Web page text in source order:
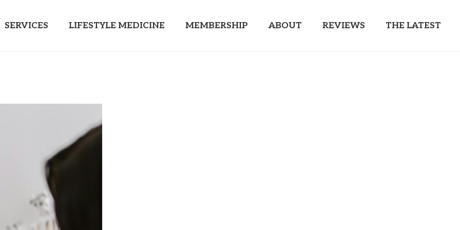
SERVICES LIFESTYLE MEDICINE MEMBERSHIP ABOUT REVIEWS THE LATEST